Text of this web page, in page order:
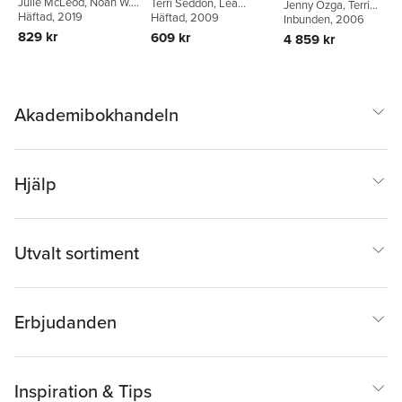
Sobe,Terri Seddon
Häftad, 2019
829 kr
Working Life
Terri Seddon, Lea
Henriksson,Beatrix
Niemeyer
Häftad, 2009
609 kr
Jenny Ozga,Terri
Seddon,Thomas S.
Popkewitz
Inbunden, 2006
4 859 kr
Akademibokhandeln
Hjälp
Utvalt sortiment
Erbjudanden
Inspiration & Tips